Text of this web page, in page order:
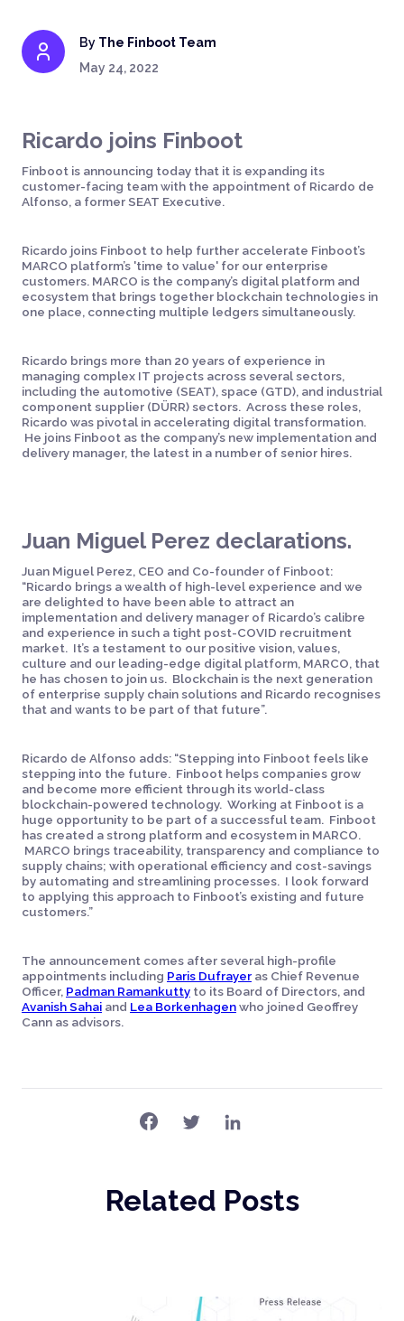
By The Finboot Team
May 24, 2022
Ricardo joins Finboot
Finboot is announcing today that it is expanding its
customer-facing team with the appointment of Ricardo de
Alfonso, a former SEAT Executive.
Ricardo joins Finboot to help further accelerate Finboot’s
MARCO platform’s 'time to value' for our enterprise
customers. MARCO is the company’s digital platform and
ecosystem that brings together blockchain technologies in
one place, connecting multiple ledgers simultaneously.
Ricardo brings more than 20 years of experience in
managing complex IT projects across several sectors,
including the automotive (SEAT), space (GTD), and industrial
component supplier (DÜRR) sectors. Across these roles,
Ricardo was pivotal in accelerating digital transformation.
He joins Finboot as the company’s new implementation and
delivery manager, the latest in a number of senior hires.
Juan Miguel Perez declarations.
Juan Miguel Perez, CEO and Co-founder of Finboot:
“Ricardo brings a wealth of high-level experience and we
are delighted to have been able to attract an
implementation and delivery manager of Ricardo’s calibre
and experience in such a tight post-COVID recruitment
market. It’s a testament to our positive vision, values,
culture and our leading-edge digital platform, MARCO, that
he has chosen to join us. Blockchain is the next generation
of enterprise supply chain solutions and Ricardo recognises
that and wants to be part of that future”.
Ricardo de Alfonso adds: “Stepping into Finboot feels like
stepping into the future. Finboot helps companies grow
and become more efficient through its world-class
blockchain-powered technology. Working at Finboot is a
huge opportunity to be part of a successful team. Finboot
has created a strong platform and ecosystem in MARCO.
MARCO brings traceability, transparency and compliance to
supply chains; with operational efficiency and cost-savings
by automating and streamlining processes. I look forward
to applying this approach to Finboot’s existing and future
customers.”
The announcement comes after several high-profile
appointments including Paris Dufrayer as Chief Revenue
Officer, Padman Ramankutty to its Board of Directors, and
Avanish Sahai and Lea Borkenhagenwho joined Geoffrey
Cann as advisors.
Related Posts